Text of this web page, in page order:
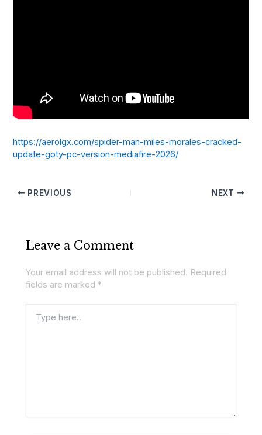
https://aerolgx.com/spider-man-miles-morales-cracked-
update-goty-pc-version-mediafire-2026/
PREVIOUS NEXT
Leave a Comment
Your email address will not be published. Required
fields are marked *
here..